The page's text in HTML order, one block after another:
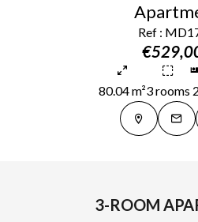
Ref :
80.04 m²3 rooms 2
3-ROOM